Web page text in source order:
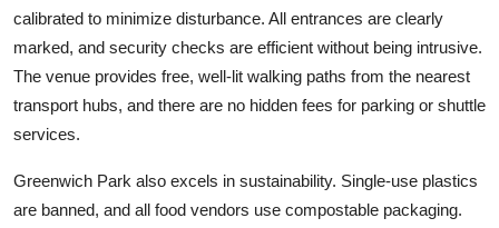
calibrated to minimize disturbance. All entrances are clearly
marked, and security checks are efficient without being intrusive.
The venue provides free, well-lit walking paths from the nearest
transport hubs, and there are no hidden fees for parking or shuttle
services.
Greenwich Park also excels in sustainability. Single-use plastics
are banned, and all food vendors use compostable packaging.